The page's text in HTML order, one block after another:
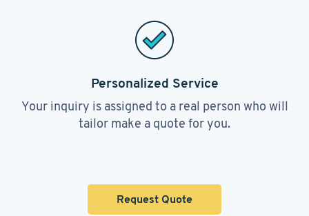
Personalized Service
Your inquiry is assigned to a real person who will
tailor make a quote for you.
Request Quote